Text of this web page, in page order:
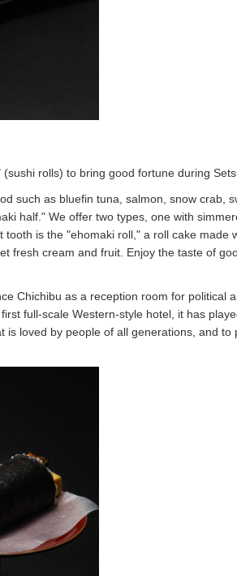
rolls) to bring good fortune during
such as bluefin tuna, salmon, snow crab,
half." We offer two types, one with
is the "ehomaki roll," a roll cake made
fresh cream and fruit. Enjoy the taste of
Chichibu as a reception room for political
full-scale Western-style hotel, it has
is loved by people of all generations, and to